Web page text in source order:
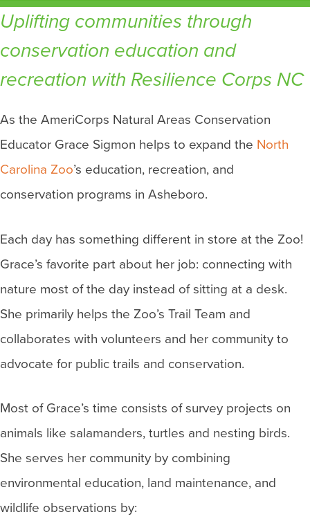
Uplifting communities through
conservation education and
recreation with Resilience Corps NC
As the AmeriCorps Natural Areas Conservation
Educator Grace Sigmon helps to expand the North
Carolina Zoo’s education, recreation, and
conservation programs in Asheboro.
Each day has something different in store at the Zoo!
Grace’s favorite part about her job: connecting with
nature most of the day instead of sitting at a desk.
She primarily helps the Zoo’s Trail Team and
collaborates with volunteers and her community to
advocate for public trails and conservation.
Most of Grace’s time consists of survey projects on
animals like salamanders, turtles and nesting birds.
She serves her community by combining
environmental education, land maintenance, and
wildlife observations by: